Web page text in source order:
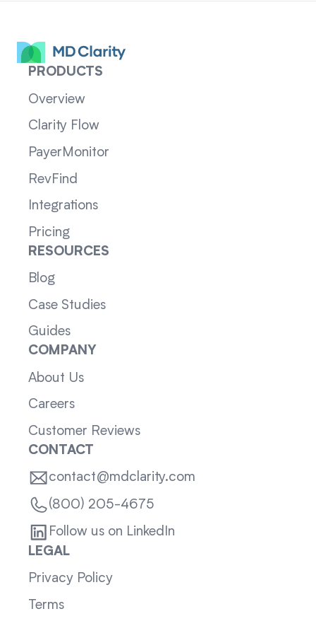
PRODUCTS
Overview
Clarity Flow
PayerMonitor
RevFind
Integrations
Pricing
RESOURCES
Blog
Case Studies
Guides
COMPANY
About Us
Careers
Customer Reviews
CONTACT
contact@mdclarity.com
(800) 205-4675
Follow us on LinkedIn
LEGAL
Privacy Policy
Terms